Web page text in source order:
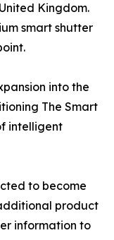
Kingdom.
smart shutter
into the
The Smart
intelligent
to become
product
information to